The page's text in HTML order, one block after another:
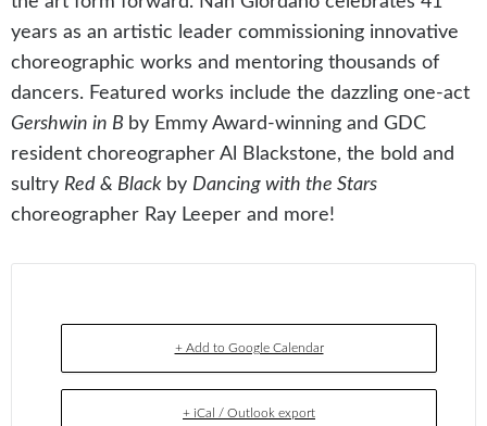
years as an artistic leader commissioning innovative
choreographic works and mentoring thousands of
dancers. Featured works include the dazzling one-act
Gershwin in B by Emmy Award-winning and GDC
resident choreographer Al Blackstone, the bold and
sultry Red & Black by Dancing with the Stars
choreographer Ray Leeper and more!
+ Add to Google Calendar
+ iCal / Outlook export